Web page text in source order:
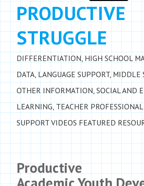
PRODUCTIVE
STRUGGLE
DIFFERENTIATION, HIGH SCHOOL
DATA,LANGUAGE SUPPORT,MIDDLE
OTHER INFORMATION,SOCIAL AND
LEARNING, TEACHER
SUPPORT VIDEOS FEATURED
Productive